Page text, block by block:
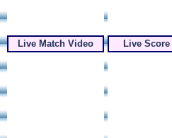
Live Match Video Live Score